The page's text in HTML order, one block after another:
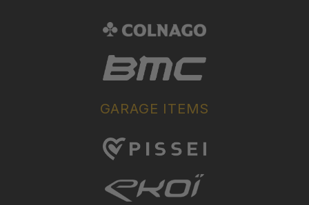
GARAGE ITEMS